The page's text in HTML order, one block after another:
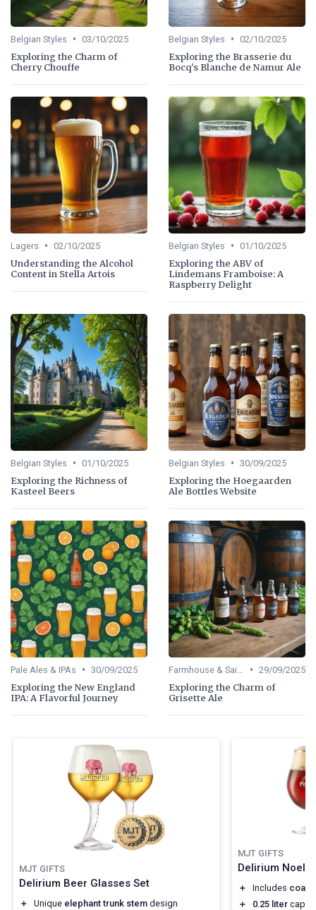
Belgian Styles • 03/10/2025
Exploring the Charm of
Cherry Chouffe
Belgian Styles • 02/10/2025
Exploring the Brasserie du
Bocq's Blanche de Namur Ale
Lagers • 02/10/2025
Understanding the Alcohol
Content in Stella Artois
Belgian Styles • 01/10/2025
Exploring the ABV of
Lindemans Framboise: A
Raspberry Delight
Belgian Styles • 01/10/2025
Exploring the Richness of
Kasteel Beers
Belgian Styles • 30/09/2025
Exploring the Hoegaarden
Ale Bottles Website
Pale Ales & IPAs • 30/09/2025
Exploring the New England
IPA: A Flavorful Journey
Farmhouse & Saisons • 29/09/2025
Exploring the Charm of
Grisette Ale
MJT GIFTS
Delirium Beer Glasses Set
＋ Unique elephant trunk stem design
MJT GIFTS
Delirium Noel
＋ Includes
＋
0.25 liter